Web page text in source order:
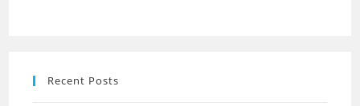
Recent Posts